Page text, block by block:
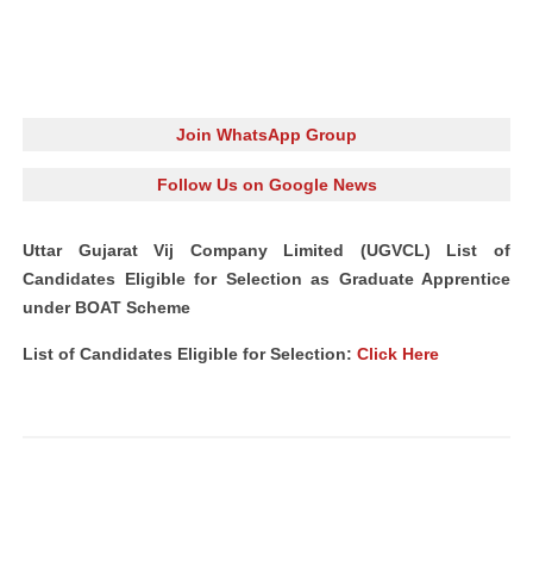
Join WhatsApp Group
Follow Us on Google News
Uttar Gujarat Vij Company Limited (UGVCL) List of
Candidates Eligible for Selection as Graduate Apprentice
under BOAT Scheme
List of Candidates Eligible for Selection: Click Here